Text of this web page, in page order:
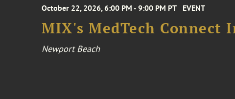
October 22, 2026, 6:00 PM - 9:00 PM PT EVENT
MIX's MedTech Connect
Newport Beach